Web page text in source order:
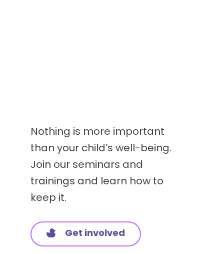
Nothing is more important
than your child’s well-being.
Join our seminars and
trainings and learn how to
keep it.
Get involved